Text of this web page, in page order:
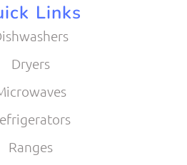
Links
Dryers
Ranges